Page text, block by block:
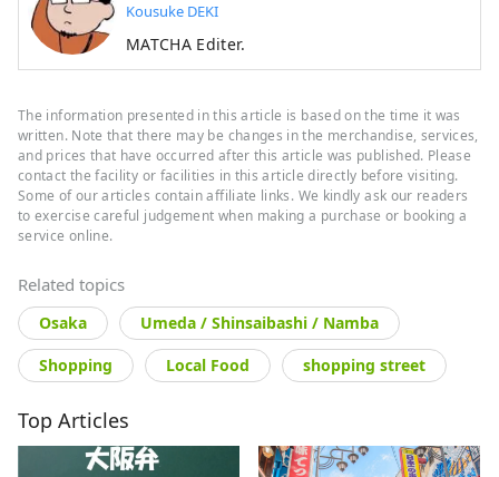
Kousuke DEKI
MATCHA Editer.
The information presented in this article is based on the time it was
written. Note that there may be changes in the merchandise, services,
and prices that have occurred after this article was published. Please
contact the facility or facilities in this article directly before visiting.
Some of our articles contain affiliate links. We kindly ask our readers
to exercise careful judgement when making a purchase or booking a
service online.
Related topics
Osaka
Umeda / Shinsaibashi / Namba
Shopping
Local Food shopping street
Top Articles